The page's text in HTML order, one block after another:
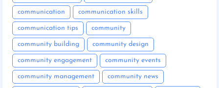
communication communication skills
communication tips community
community building community design
community engagement community events
community management community news